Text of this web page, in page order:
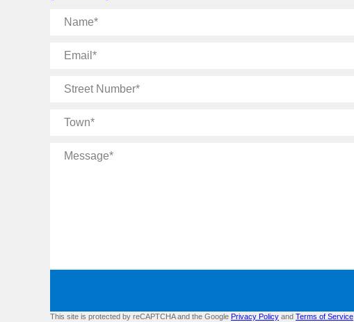
Name
Email
Street
Town
Message
This site is protected by reCAPTCHA and the Google Privacy Policy and Terms of Service